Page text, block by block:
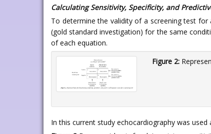
Calculating Sensitivity, Specificity, and
To determine the validity of a screening test
(gold standard investigation) for the same
of each equation.
Figure 2:
In this current study echocardiography was